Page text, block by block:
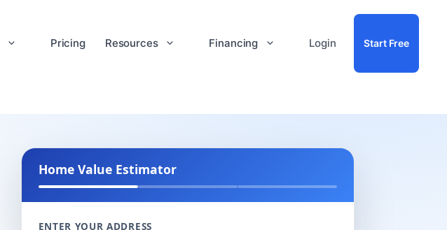
Pricing Resources Financing Login Start Free
Home Value Estimator
ENTER YOUR ADDRESS